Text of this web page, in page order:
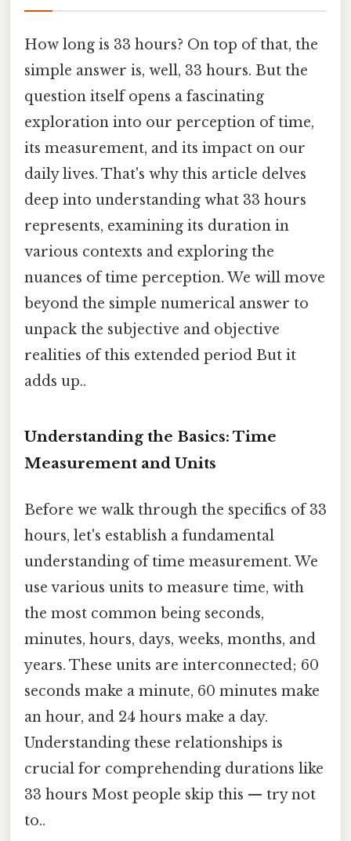
How long is 33 hours? On top of that, the
simple answer is, well, 33 hours. But the
question itself opens a fascinating
exploration into our perception of time,
its measurement, and its impact on our
daily lives. That's why this article delves
deep into understanding what 33 hours
represents, examining its duration in
various contexts and exploring the
nuances of time perception. We will move
beyond the simple numerical answer to
unpack the subjective and objective
realities of this extended period But it
adds up..
Understanding the Basics: Time
Measurement and Units
Before we walk through the specifics of 33
hours, let's establish a fundamental
understanding of time measurement. We
use various units to measure time, with
the most common being seconds,
minutes, hours, days, weeks, months, and
years. These units are interconnected; 60
seconds make a minute, 60 minutes make
an hour, and 24 hours make a day.
Understanding these relationships is
crucial for comprehending durations like
33 hours Most people skip this — try not
to..